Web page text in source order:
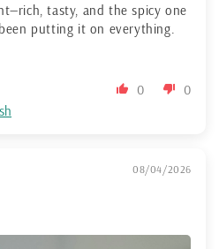
tasty, and the spicy one
putting it on everything.
0
0
08/04/2026